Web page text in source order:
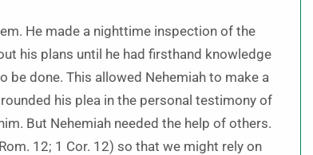
He made a nighttime inspection of the
his plans until he had firsthand knowledge
done. This allowed Nehemiah to make a
his plea in the personal testimony of
But Nehemiah needed the help of others.
12; 1 Cor. 12) so that we might rely on